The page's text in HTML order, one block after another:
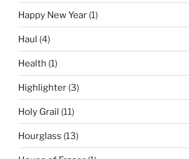
Happy New Year (1)
Haul (4)
Health (1)
Highlighter (3)
Holy Grail (11)
Hourglass (13)